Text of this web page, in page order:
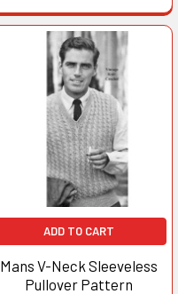
ADD TO CART
Mans V-Neck Sleeveless
Pullover Pattern